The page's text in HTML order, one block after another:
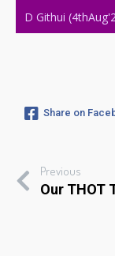
D Githui
Share on
Previous
Our THOT